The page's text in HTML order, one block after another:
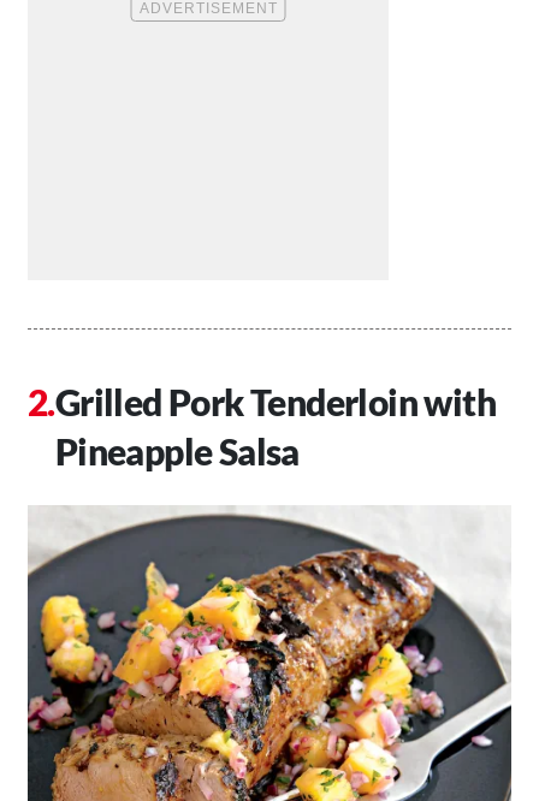
Grilled Pork Tenderloin with
Pineapple Salsa